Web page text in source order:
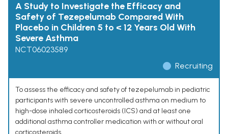
A Study to Investigate the Efficacy and
Safety of Tezepelumab Compared With
Placebo in Children 5 to < 12 Years Old With
Severe Asthma
NCT06023589
Recruiting
To assess the efficacy and safety of tezepelumab in pediatric
participants with severe uncontrolled asthma on medium to
high-dose inhaled corticosteroids (ICS) and at least one
additional asthma controller medication with or without oral